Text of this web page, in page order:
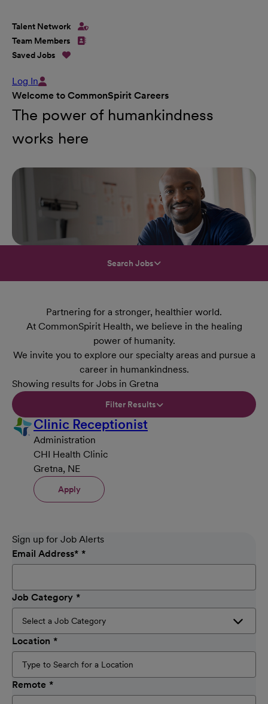
Talent Network
Team Members
Saved Jobs
Log In
Welcome to CommonSpirit Careers
The power of humankindness
works here
Search Jobs
Partnering for a stronger, healthier world.
At CommonSpirit Health, we believe in the healing
power of humanity.
We invite you to explore our specialty areas and pursue a
career in humankindness.
Showing results for Jobs in Gretna
Filter Results
Clinic Receptionist
Administration
CHI Health Clinic
Gretna, NE
Apply
Sign up for Job Alerts
Email Address*
Job Category
Location
Remote